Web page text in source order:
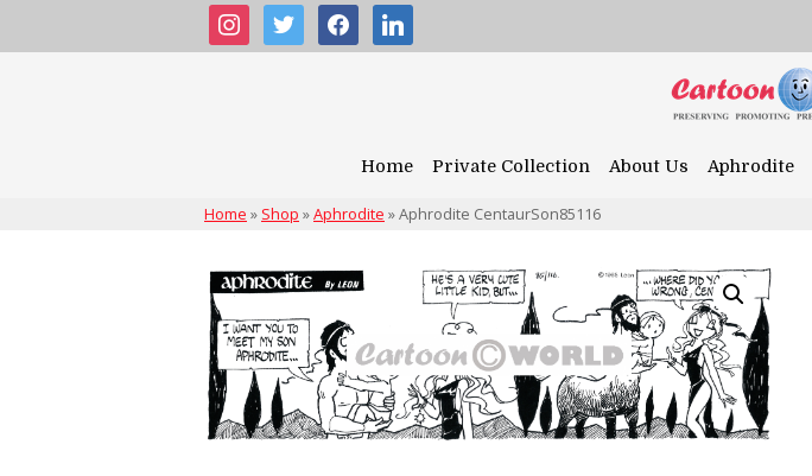
instagram
twitter facebooklinkedin
Home Private Collection About Us Aphrodite
Home » Shop »Aphrodite »Aphrodite CentaurSon85116